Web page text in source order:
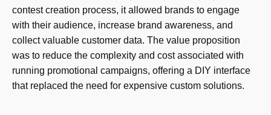
contest creation process, it allowed brands to engage
with their audience, increase brand awareness, and
collect valuable customer data. The value proposition
was to reduce the complexity and cost associated with
running promotional campaigns, offering a DIY interface
that replaced the need for expensive custom solutions.